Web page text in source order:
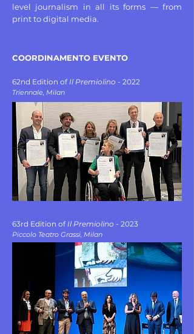
level journalism in all its forms — from
print to digital media.
COORDINAMENTO EVENTO ​​
62nd Edition ofIl Premiolino - 2022
Triennale, Milan
63rd Edition ofIl Premiolino - 2023
Piccolo Teatro Grassi, Milan